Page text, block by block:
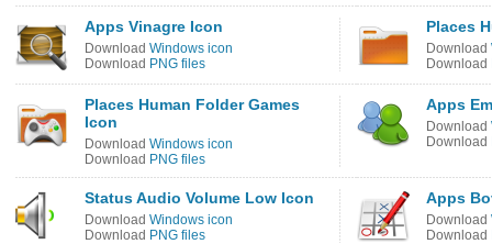
Apps Vinagre Icon
Download Windows icon
Download PNG files
Places
Download
Download
Places Human Folder Games
Icon
Download Windows icon
Download PNG files
Apps
Download
Download
Status Audio Volume Low Icon
Download Windows icon
Download PNG files
Apps
Download
Download